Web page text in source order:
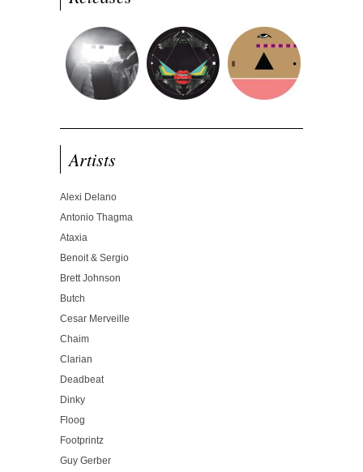
Artists
Alexi Delano
Antonio Thagma
Ataxia
Benoit & Sergio
Brett Johnson
Butch
Cesar Merveille
Chaim
Clarian
Deadbeat
Dinky
Floog
Footprintz
Guy Gerber